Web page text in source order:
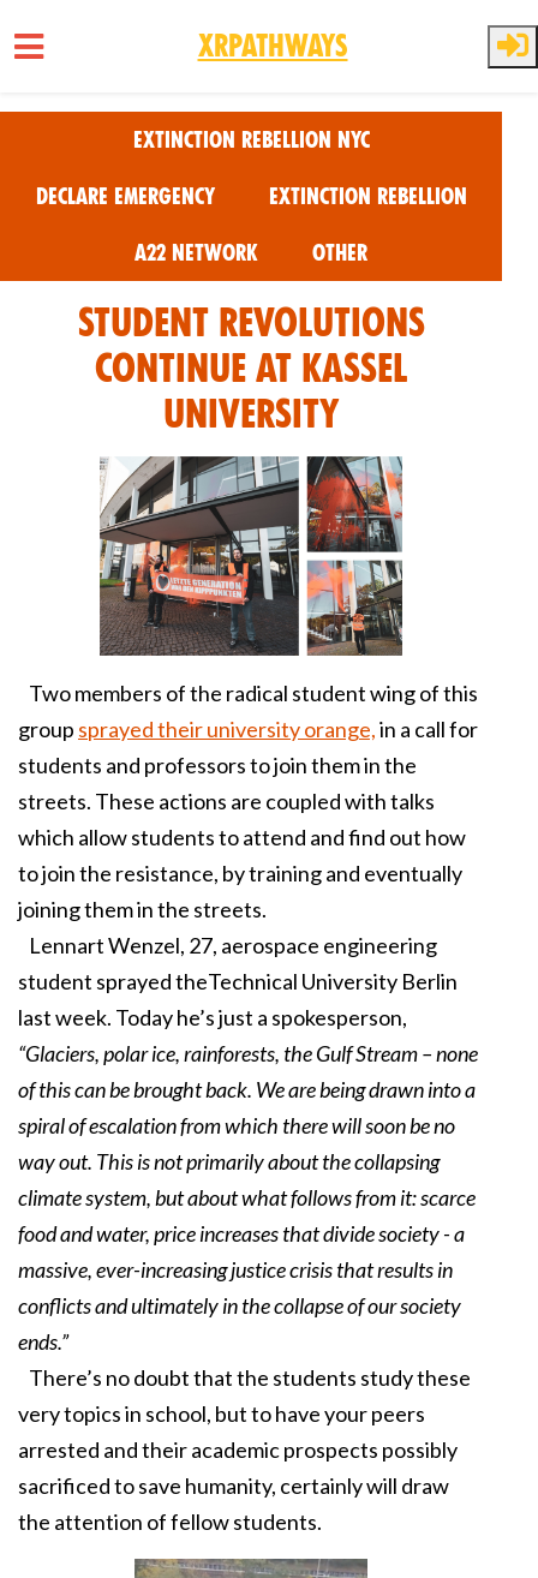
Skip to main content
XRPathways
Extinction Rebellion NYC
Declare Emergency Extinction Rebellion
A22 Network Other
Student Revolutions
Continue at Kassel
University
Two members of the radical student wing of this
group sprayed their university orange,in a call for
students and professors to join them in the
streets. These actions are coupled with talks
which allow students to attend and find out how
to join the resistance, by training and eventually
joining them in the streets.
Lennart Wenzel, 27, aerospace engineering
student sprayed theTechnical University Berlin
last week. Today he’s just a spokesperson,
“Glaciers, polar ice, rainforests, the Gulf Stream – none
of this can be brought back. We are being drawn into a
spiral of escalation from which there will soon be no
way out. This is not primarily about the collapsing
climate system, but about what follows from it: scarce
food and water, price increases that divide society - a
massive, ever-increasing justice crisis that results in
conflicts and ultimately in the collapse of our society
ends.”
There’s no doubt that the students study these
very topics in school, but to have your peers
arrested and their academic prospects possibly
sacrificed to save humanity, certainly will draw
the attention of fellow students.